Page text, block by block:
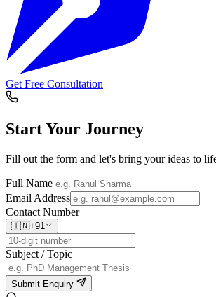
Get Free Consultation
Start Your Journey
Fill out the form and let's bring your ideas to
Full Name
Email Address
Contact Number
🇮🇳+91
Subject / Topic
Submit Enquiry